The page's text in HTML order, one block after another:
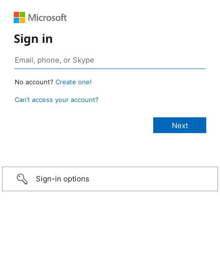
Sign in
No account? Create one!
Can’t access your account?
Sign-in options